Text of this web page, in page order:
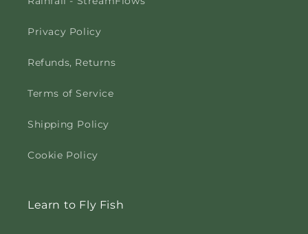
Privacy Policy
Refunds, Returns
Terms of Service
Shipping Policy
Cookie Policy
Learn to Fly Fish